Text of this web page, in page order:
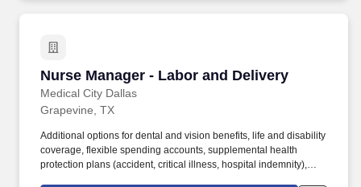
Nurse Manager - Labor and Delivery
Medical City Dallas
Nurse Manager - Labor and Delivery
Grapevine, TX
Additional options for dental and vision benefits, life and disability
coverage, flexible spending accounts, supplemental health
protection plans (accident, critical illness, hospital indemnity),